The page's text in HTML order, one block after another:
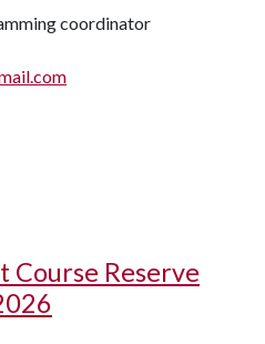
coordinator
Course Reserve